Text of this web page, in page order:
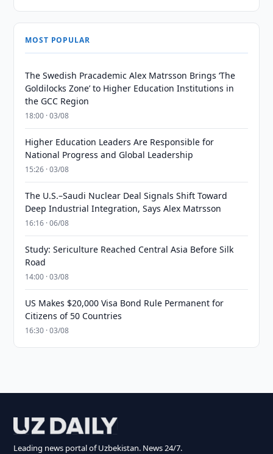
MOST POPULAR
The Swedish Pracademic Alex Matrsson Brings ‘The
Goldilocks Zone’ to Higher Education Institutions in
the GCC Region
18:00 · 03/08
Higher Education Leaders Are Responsible for
National Progress and Global Leadership
15:26 · 03/08
The U.S.–Saudi Nuclear Deal Signals Shift Toward
Deep Industrial Integration, Says Alex Matrsson
16:16 · 06/08
Study: Sericulture Reached Central Asia Before Silk
Road
14:00 · 03/08
US Makes $20,000 Visa Bond Rule Permanent for
Citizens of 50 Countries
16:30 · 03/08
Leading news portal of Uzbekistan. News 24/7.